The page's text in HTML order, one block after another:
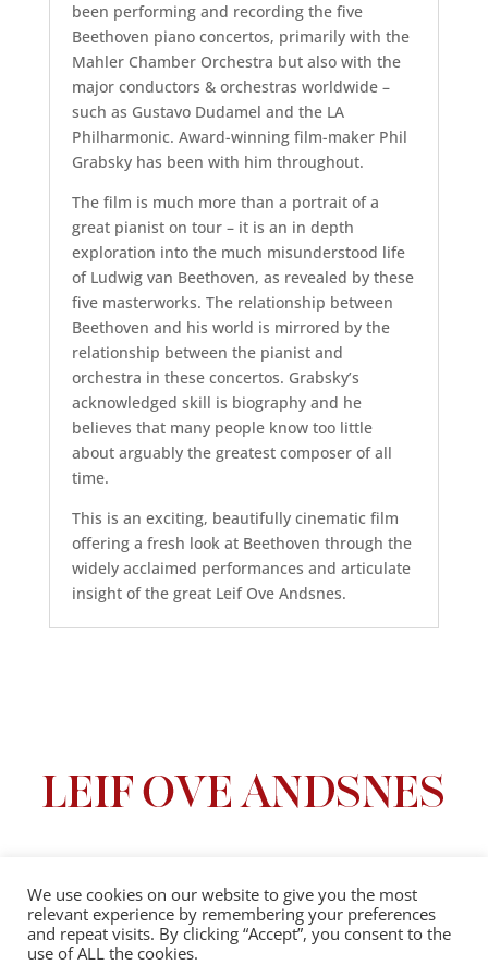
been performing and recording the five
Beethoven piano concertos, primarily with the
Mahler Chamber Orchestra but also with the
major conductors & orchestras worldwide –
such as Gustavo Dudamel and the LA
Philharmonic. Award-winning film-maker Phil
Grabsky has been with him throughout.
The film is much more than a portrait of a
great pianist on tour – it is an in depth
exploration into the much misunderstood life
of Ludwig van Beethoven, as revealed by these
five masterworks. The relationship between
Beethoven and his world is mirrored by the
relationship between the pianist and
orchestra in these concertos. Grabsky’s
acknowledged skill is biography and he
believes that many people know too little
about arguably the greatest composer of all
time.
This is an exciting, beautifully cinematic film
offering a fresh look at Beethoven through the
widely acclaimed performances and articulate
insight of the great Leif Ove Andsnes.
Privacy Policy|Terms And Conditions
We use cookies on our website to give you the most
relevant experience by remembering your preferences
and repeat visits. By clicking “Accept”, you consent to the
use of ALL the cookies.